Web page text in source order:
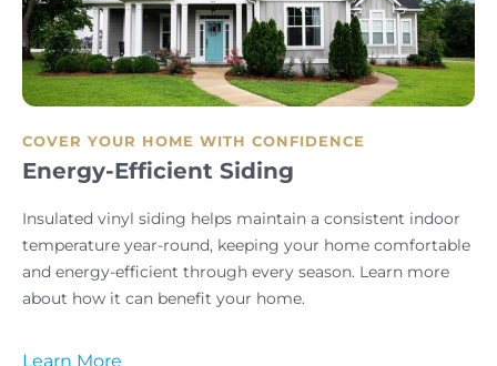
COVER YOUR HOME WITH CONFIDENCE
Energy-Efficient Siding
Insulated vinyl siding helps maintain a consistent indoor
temperature year-round, keeping your home comfortable
and energy-efficient through every season. Learn more
about how it can benefit your home.
Learn More